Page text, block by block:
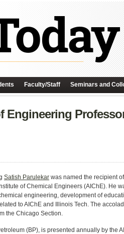
Faculty/Staff Seminars and
Engineering
Satish Parulekar was named the recipient
of Chemical Engineers (AIChE). He
engineering, development of
to AIChE and Illinois Tech. The
the Chicago Section.
(BP), is presented annually by the